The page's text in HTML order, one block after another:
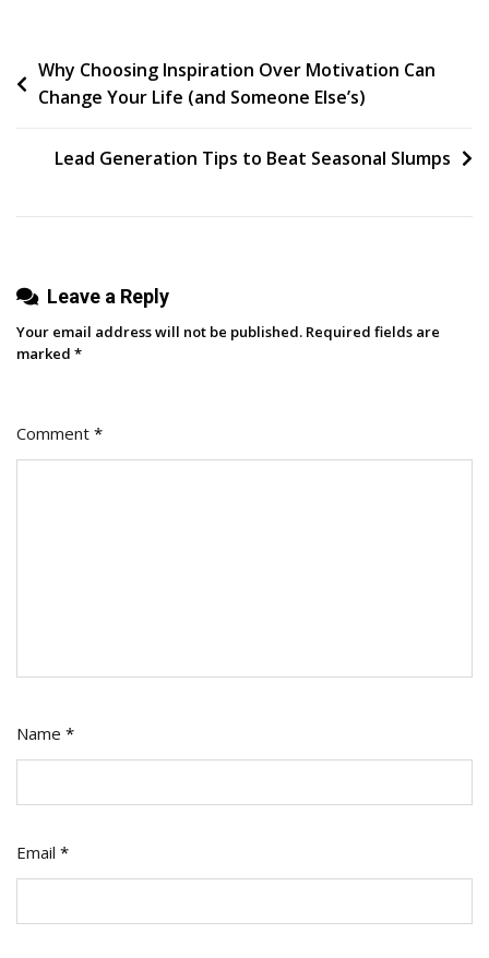
Post
navigation
Why Choosing Inspiration Over Motivation Can
Change Your Life (and Someone Else’s)
Lead Generation Tips to Beat Seasonal Slumps
Leave a Reply
Your email address will not be published. Required fields are
marked *
Comment *
Name *
Email *